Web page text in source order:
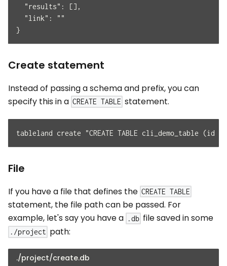
  "results": [],
  "link": ""
}
Create statement
Instead of passing a schema and prefix, you can
specify this in a CREATE TABLE statement.
tableland create "CREATE TABLE cli_demo_table
File
If you have a file that defines the CREATE TABLE
statement, the file path can be passed. For
example, let's say you have a .db file saved in some
./project path:
./project/create.db